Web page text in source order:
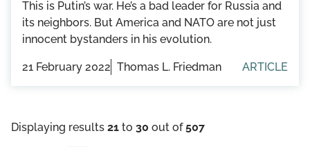
This is Putin’s war. He’s a bad leader for Russia and
its neighbors. But America and NATO are not just
innocent bystanders in his evolution.
21 February 2022 Thomas L. Friedman ARTICLE
Displaying results 21 to 30 out of507